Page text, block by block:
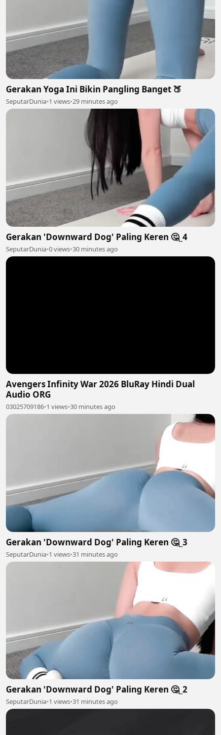
Gerakan Yoga Ini Bikin Pangling Banget 🍑
SeputarDunia•1 views•29 minutes ago
Gerakan 'Downward Dog' Paling Keren 🤔_4
SeputarDunia•0 views•30 minutes ago
Avengers Infinity War 2026 BluRay Hindi Dual
Audio ORG
03025709186•1 views•30 minutes ago
Gerakan 'Downward Dog' Paling Keren 🤔_3
SeputarDunia•1 views•31 minutes ago
Gerakan 'Downward Dog' Paling Keren 🤔_2
SeputarDunia•1 views•31 minutes ago